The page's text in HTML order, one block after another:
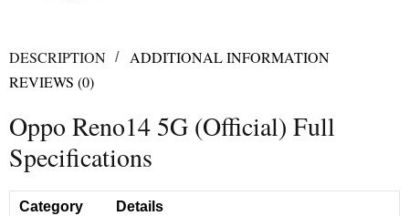
DESCRIPTION
ADDITIONAL INFORMATION
REVIEWS (0)
Oppo Reno14 5G (Official) Full
Specifications
Category Details